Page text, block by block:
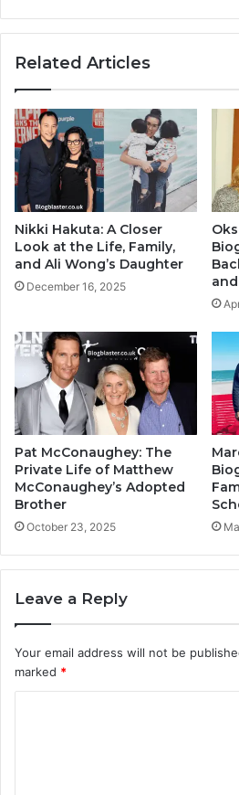
Related Articles
Nikki Hakuta: A Closer
Look at the Life, Family,
and Ali Wong’s Daughter
December 16, 2025
Pat McConaughey: The
Private Life of Matthew
McConaughey’s Adopted
Brother
October 23, 2025
Leave a Reply
Your email address will not be
marked *